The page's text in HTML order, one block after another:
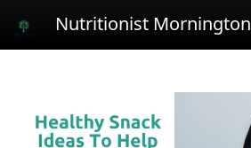
Nutritionist Mornington